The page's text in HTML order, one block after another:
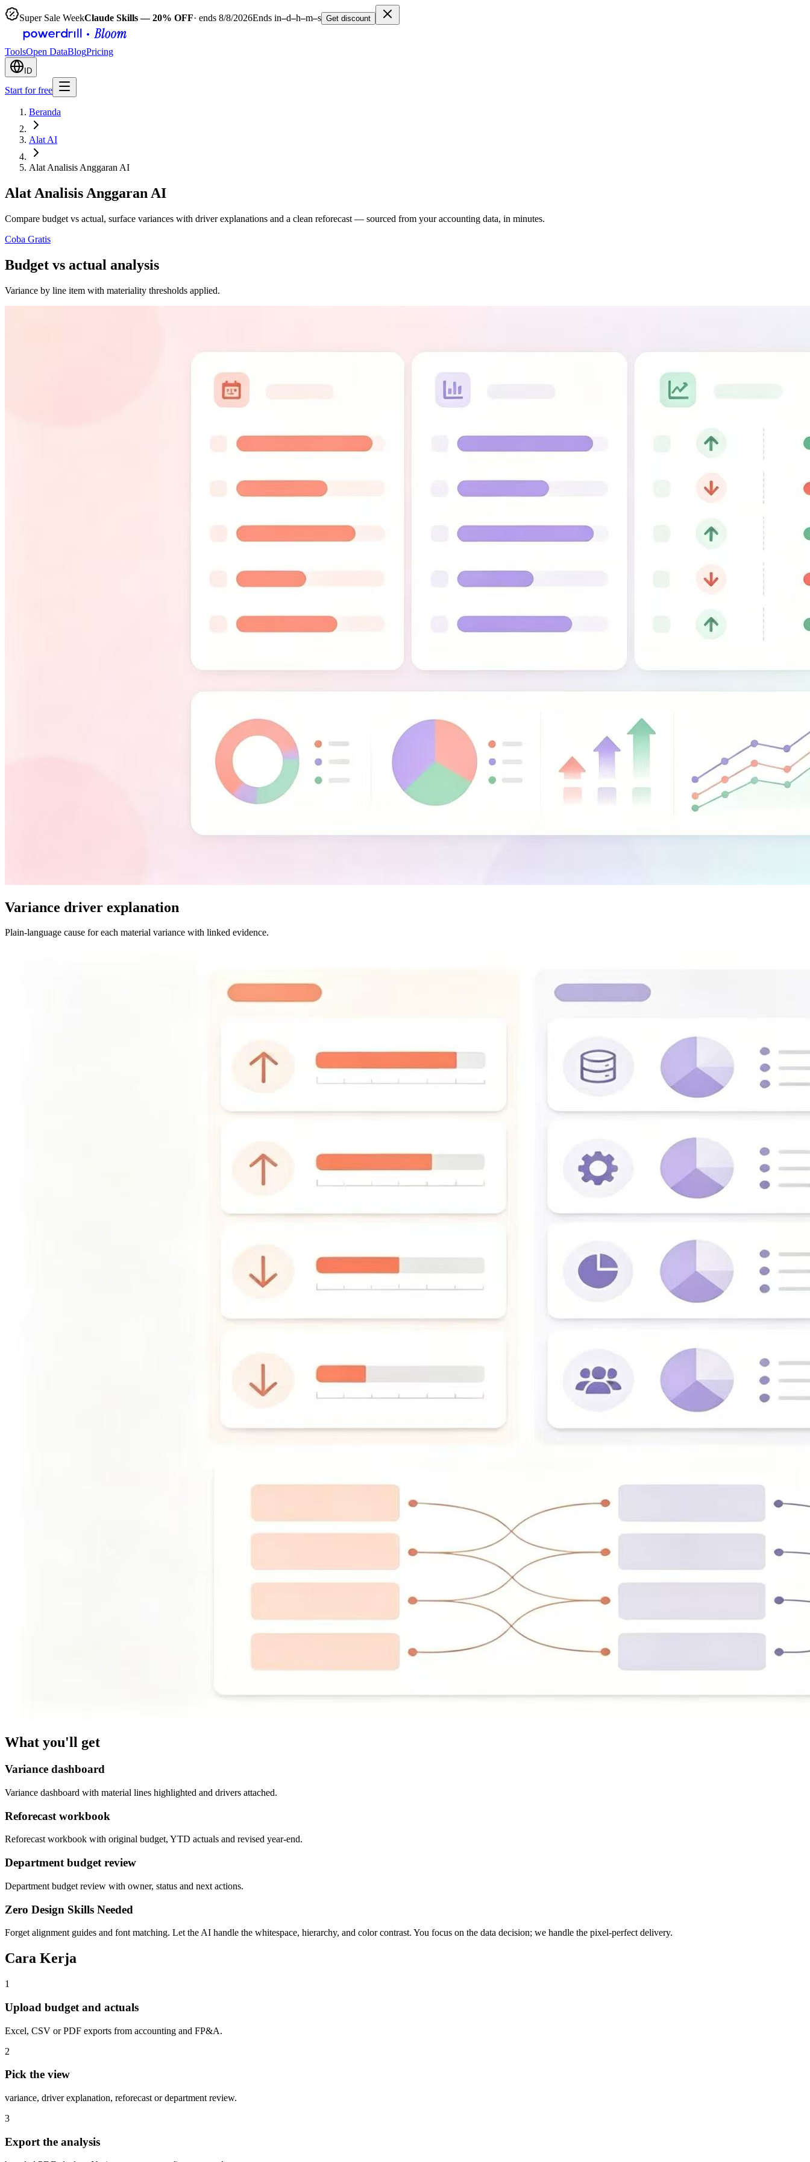
Super Sale WeekClaude Skills — 20% OFF· ends 8/8/2026Ends in–d–h–m–s Get discount
ToolsOpen DataBlogPricing
ID
Start for free
Beranda
Alat AI
Alat Analisis Anggaran AI
Alat Analisis Anggaran AI
Compare budget vs actual, surface variances with driver explanations and a clean reforecast — sourced from your accounting data, in minutes.
Coba Gratis
Budget vs actual analysis
Variance by line item with materiality thresholds applied.
Variance driver explanation
Plain-language cause for each material variance with linked evidence.
What you'll get
Variance dashboard
Variance dashboard with material lines highlighted and drivers attached.
Reforecast workbook
Reforecast workbook with original budget, YTD actuals and revised year-end.
Department budget review
Department budget review with owner, status and next actions.
Zero Design Skills Needed
Forget alignment guides and font matching. Let the AI handle the whitespace, hierarchy, and color contrast. You focus on the data decision; we handle the pixel-perfect delivery.
Cara Kerja
1
Upload budget and actuals
Excel, CSV or PDF exports from accounting and FP&A.
2
Pick the view
variance, driver explanation, reforecast or department review.
3
Export the analysis